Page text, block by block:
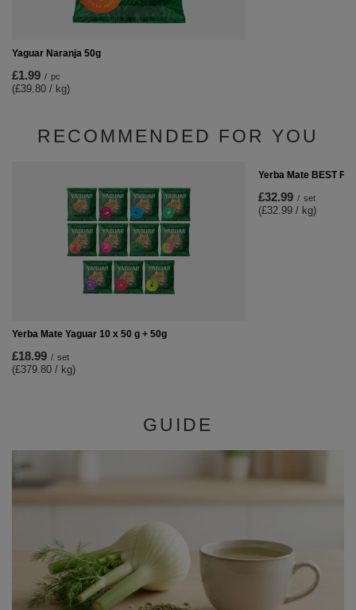
Yaguar Naranja 50g
£1.99 / pc
(£39.80 / kg)
RECOMMENDED FOR YOU
Yerba Mate Yaguar 10 x 50 g + 50g
£18.99 / set
(£379.80 / kg)
Yerba Mate BEST
£32.99 / set
(£32.99 / kg)
GUIDE